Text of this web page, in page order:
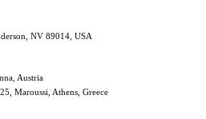
NV 89014, USA
Austria
Maroussi, Athens, Greece